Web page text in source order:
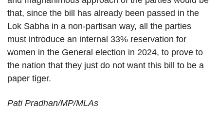
that, since the bill has already been passed in the
Lok Sabha in a non-partisan way, all the parties
must introduce an internal 33% reservation for
women in the General election in 2024, to prove to
the nation that they just do not want this bill to be a
paper tiger.
Pati Pradhan/MP/MLAs